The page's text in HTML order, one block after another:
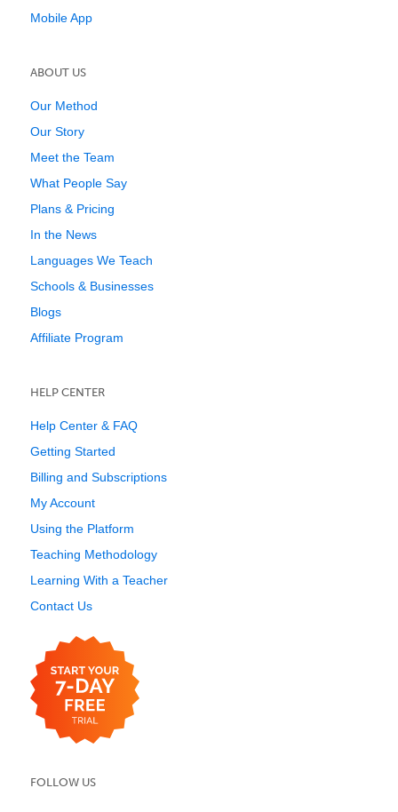
Mobile App
ABOUT US
Our Method
Our Story
Meet the Team
What People Say
Plans & Pricing
In the News
Languages We Teach
Schools & Businesses
Blogs
Affiliate Program
HELP CENTER
Help Center & FAQ
Getting Started
Billing and Subscriptions
My Account
Using the Platform
Teaching Methodology
Learning With a Teacher
Contact Us
FOLLOW US